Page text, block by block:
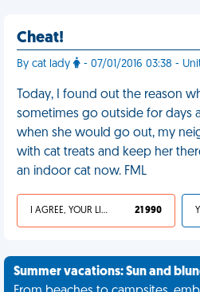
Cheat!
By cat lady - 07/01/2016 03:38 -
Today, I found out the reason
sometimes go outside for days
when she would go out, my
with cat treats and keep her
an indoor cat now. FML
I AGREE, YOUR LIFE SUCKS 21 990
Summer vacations: Sun and